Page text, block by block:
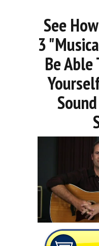
See
3
Be